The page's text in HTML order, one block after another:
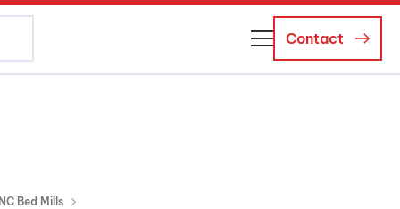
Contact
Bed Mills